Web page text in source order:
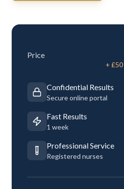
Price
+ £50
Confidential Results
Secure online portal
Fast Results
1 week
Professional Service
Registered nurses